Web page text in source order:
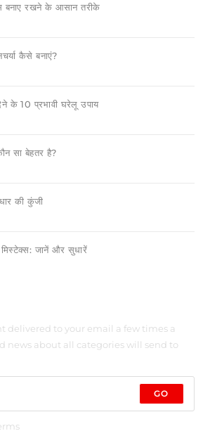
बनाए रखने के आसान तरीके
कैसे बनाएं?
के 10 प्रभावी घरेलू उपाय
सा बेहतर है?
की कुंजी
जानें और सुधारें
delivered to your email a few times a
news about all categories will send to
GO